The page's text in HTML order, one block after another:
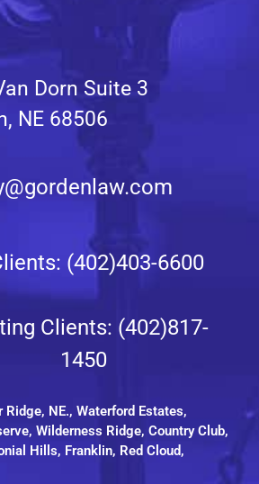
Dorn Suite 3
NE 68506
(402)403-6600
Clients: (402)817-
1450
Ridge, NE., Waterford Estates,
Wilderness Ridge, Country Club,
Hills, Franklin, Red Cloud,